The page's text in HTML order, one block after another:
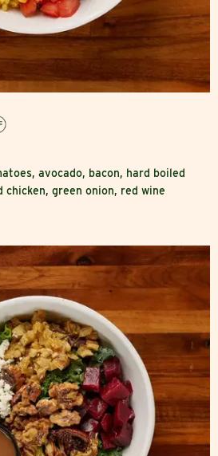
avocado, bacon, hard boiled
chicken, green onion, red wine